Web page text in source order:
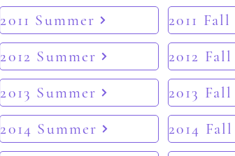
2011 Summer
2012 Summer
2013 Summer
2014 Summer
2011 Fall
2012 Fall
2013 Fall
2014 Fall